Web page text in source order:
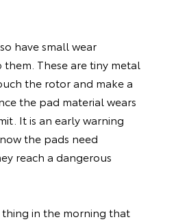
have small wear
These are tiny metal
the rotor and make a
the pad material wears
It is an early warning
the pads need
reach a dangerous
in the morning that